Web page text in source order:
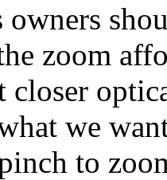
owners
zoom
closer
we
to